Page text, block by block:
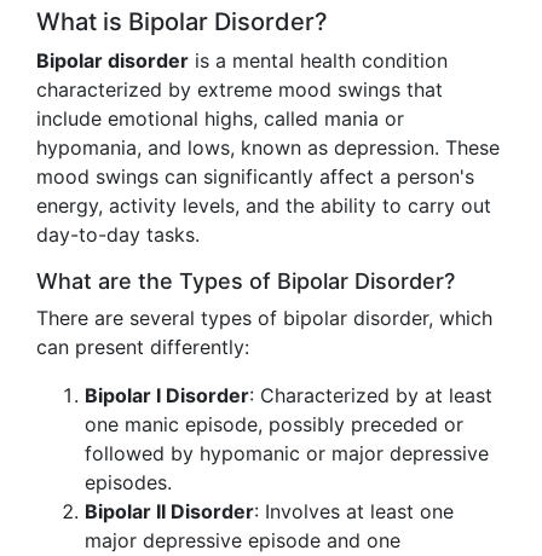
What is Bipolar Disorder?
Bipolar disorder is a mental health condition
characterized by extreme mood swings that
include emotional highs, called mania or
hypomania, and lows, known as depression. These
mood swings can significantly affect a person's
energy, activity levels, and the ability to carry out
day-to-day tasks.
What are the Types of Bipolar Disorder?
There are several types of bipolar disorder, which
can present differently:
Bipolar I Disorder: Characterized by at least
one manic episode, possibly preceded or
followed by hypomanic or major depressive
episodes.
Bipolar II Disorder: Involves at least one
major depressive episode and one